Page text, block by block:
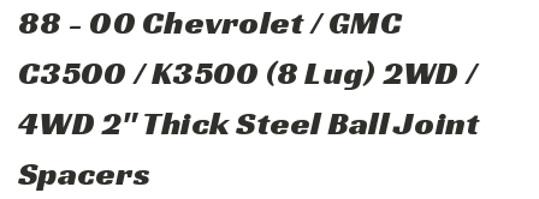
88 - 00 Chevrolet / GMC
C3500 / K3500 (8 Lug) 2WD /
4WD 2" Thick Steel Ball Joint
Spacers